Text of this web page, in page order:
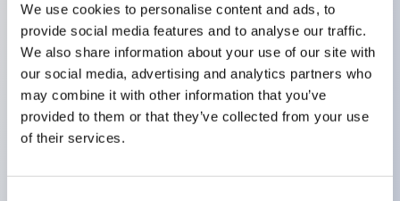
We use cookies to personalise content and ads, to
provide social media features and to analyse our traffic.
We also share information about your use of our site with
our social media, advertising and analytics partners who
may combine it with other information that you’ve
provided to them or that they’ve collected from your use
of their services.
2 or 3 pole models
Optional DIN rail or surface mount sockets
Variety of delay tripping curves
Optional inertia delay to prevent nuisance
tripping on motor or transformer loads
Reliable to over 10